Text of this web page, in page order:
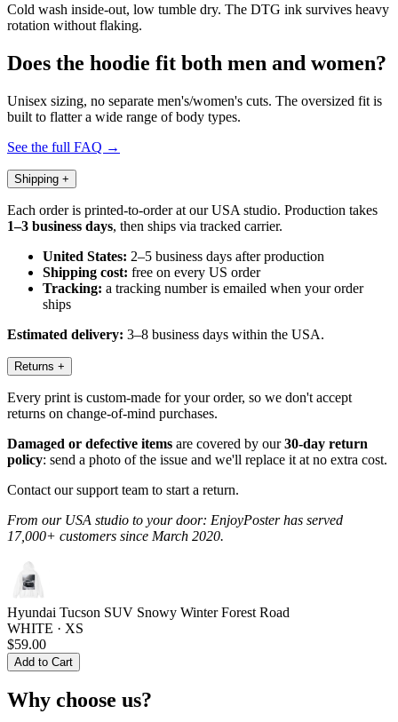
Cold wash inside-out, low tumble dry. The DTG ink survives heavy
rotation without flaking.
Does the hoodie fit both men and women?
Unisex sizing, no separate men's/women's cuts. The oversized fit is
built to flatter a wide range of body types.
See the full FAQ →
Shipping +
Each order is printed-to-order at our USA studio. Production takes
1–3 business days, then ships via tracked carrier.
United States: 2–5 business days after production
Shipping cost: free on every US order
Tracking: a tracking number is emailed when your order
ships
Estimated delivery: 3–8 business days within the USA.
Returns +
Every print is custom-made for your order, so we don't accept
returns on change-of-mind purchases.
Damaged or defective items are covered by our30-day return
policy: send a photo of the issue and we'll replace it at no extra cost.
Contact our support team to start a return.
From our USA studio to your door: EnjoyPoster has served
17,000+ customers since March 2020.
Hyundai Tucson SUV Snowy Winter Forest Road
WHITE · XS
$59.00
Add to Cart
Why choose us?